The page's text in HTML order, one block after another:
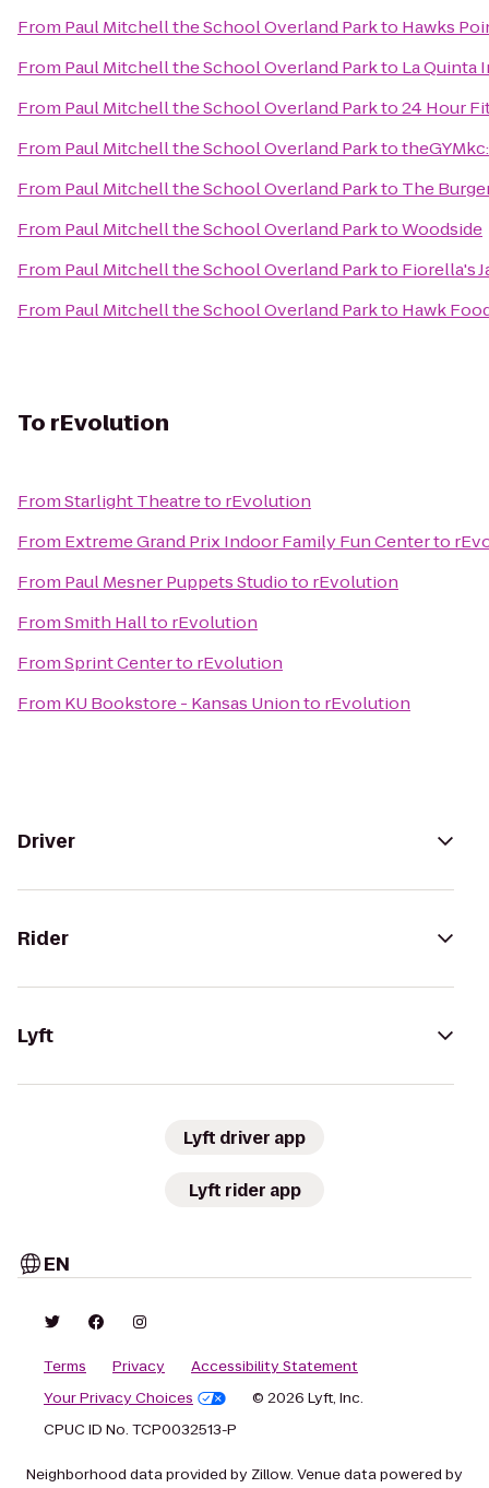
From Paul Mitchell the School Overland Parkto Hawks
From Paul Mitchell the School Overland Parkto La Quinta
From Paul Mitchell the School Overland Parkto24 Hour
From Paul Mitchell the School Overland Parkto
From Paul Mitchell the School Overland Parkto The
From Paul Mitchell the School Overland ParktoWoodside
From Paul Mitchell the School Overland Parkto Fiorella's
From Paul Mitchell the School Overland Parkto Hawk
To rEvolution
FromStarlight Theatreto rEvolution
From Extreme Grand Prix Indoor Family Fun Centerto
From Paul Mesner Puppets Studioto rEvolution
FromSmith Hallto rEvolution
FromSprint Centerto rEvolution
From KU Bookstore - Kansas Unionto rEvolution
Driver
Rider
Lyft
Lyft driver app
Lyft rider app
EN
Terms Privacy
Accessibility Statement
Your Privacy Choices
© 2026 Lyft, Inc.
CPUC ID No. TCP0032513-P
Neighborhood data provided by Zillow. Venue data powered by